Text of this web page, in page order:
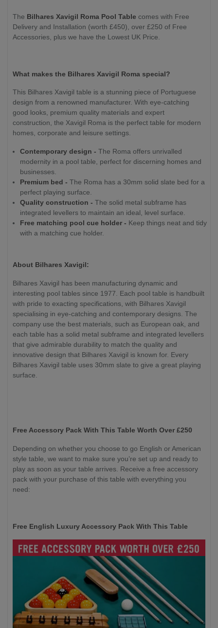
The Bilhares Xavigil Roma Pool Table comes with Free
Delivery and Installation (worth £450), over £250 of Free
Accessories, plus we have the Lowest UK Price.
What makes the Bilhares Xavigil Roma special?
This Bilhares Xavigil table is a stunning piece of Portuguese
design from a renowned manufacturer. With eye-catching
good looks, premium quality materials and expert
construction, the Xavigil Roma is the perfect table for modern
homes, corporate and leisure settings.
Contemporary design - The Roma offers unrivalled
modernity in a pool table, perfect for discerning homes and
businesses.
Premium bed - The Roma has a 30mm solid slate bed for a
perfect playing surface.
Quality construction - The solid metal subframe has
integrated levellers to maintain an ideal, level surface.
Free matching pool cue holder - Keep things neat and tidy
with a matching cue holder.
About Bilhares Xavigil:
Bilhares Xavigil has been manufacturing dynamic and
interesting pool tables since 1977. Each pool table is handbuilt
with pride to exacting specifications, with Bilhares Xavigil
specialising in eye-catching and contemporary designs. The
company use the best materials, such as European oak, and
each table has a solid metal subframe and integrated levellers
that give admirable durability to match the quality and
innovative design that Bilhares Xavigil is known for. Every
Bilhares Xavigil table uses 30mm slate to give a great playing
surface.
Free Accessory Pack With This Table Worth Over £250
Depending on whether you choose to go English or American
style table, we want to make sure you’re set up and ready to
play as soon as your table arrives. Receive a free accessory
pack with your purchase of this table with everything you
need:
Free English Luxury Accessory Pack With This Table